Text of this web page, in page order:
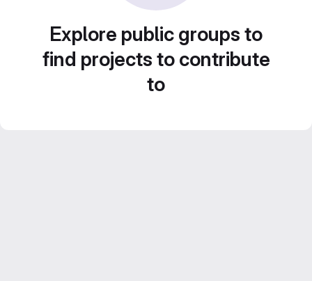
Explore public groups to
find projects to contribute
to